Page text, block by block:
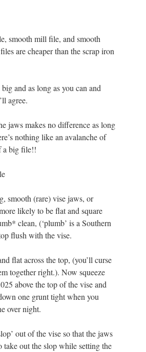
smooth mill file, and smooth
are cheaper than the scrap iron
and as long as you can and
agree.
jaws makes no difference as long
nothing like an avalanche of
a big file!!
smooth (rare) vise jaws, or
likely to be flat and square
clean, (‘plumb’ is a Southern
flush with the vise.
flat across the top, (you’ll curse
together right.). Now squeeze
above the top of the vise and
one grunt tight when you
over night.
out of the vise so that the jaws
out the slop while setting the